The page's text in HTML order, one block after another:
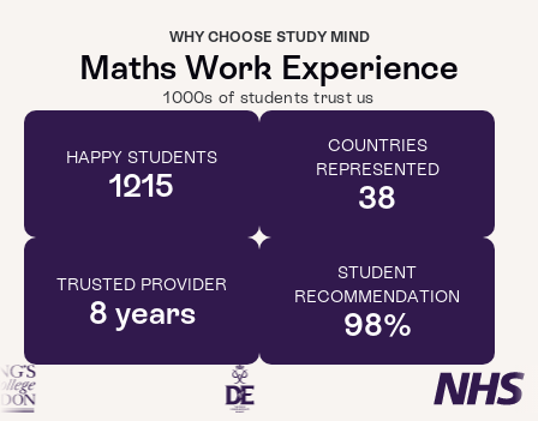
WHY CHOOSE STUDY MIND
Maths Work Experience
1000s of students trust us
HAPPY STUDENTS
1215
COUNTRIES
REPRESENTED
38
TRUSTED PROVIDER
8 years
STUDENT
RECOMMENDATION
98%